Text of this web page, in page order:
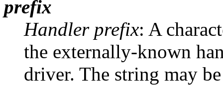
prefix
Handler prefix: A
the externally-known
driver. The string may